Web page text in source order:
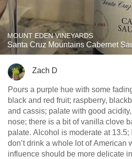
MOUNT EDEN VINEYARDS
Santa Cruz Mountains Cabernet
Zach D
Pours a purple hue with some
black and red fruit; raspberry,
and cassis; palate with good
nose; there is a bit of vanilla clove
palate. Alcohol is moderate at 13.5; I like the wine, and I
don’t drink a whole lot of American wines.
influence should be more delicate